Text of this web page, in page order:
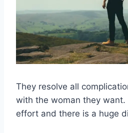
They resolve all
with the woman they want.
effort and there is a huge